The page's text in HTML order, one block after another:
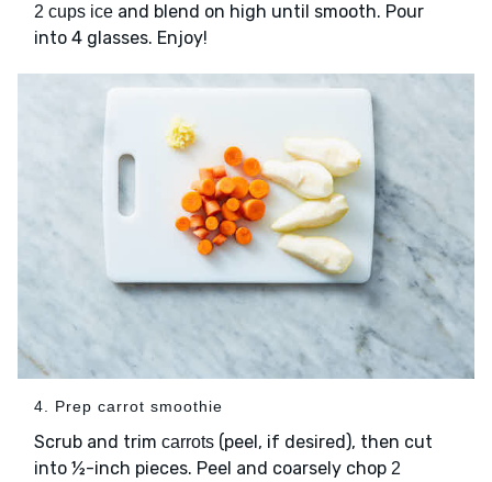
2 cups ice and blend on high until smooth. Pour
into 4 glasses. Enjoy!
4. Prep carrot smoothie
Scrub and trim carrots (peel, if desired), then cut
into ½-inch pieces. Peel and coarsely chop 2